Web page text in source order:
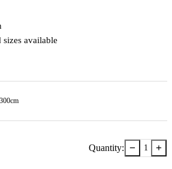
sizes available
300cm
Quantity: − 1 +